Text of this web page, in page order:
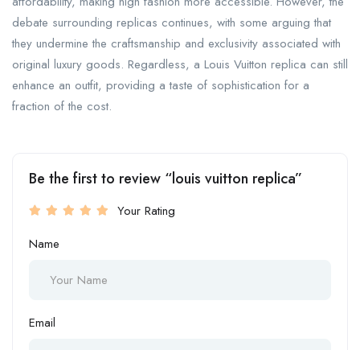
debate surrounding replicas continues, with some arguing that
they undermine the craftsmanship and exclusivity associated with
original luxury goods. Regardless, a Louis Vuitton replica can still
enhance an outfit, providing a taste of sophistication for a
fraction of the cost.
Be the first to review “louis vuitton replica”
Your Rating
Name
Email